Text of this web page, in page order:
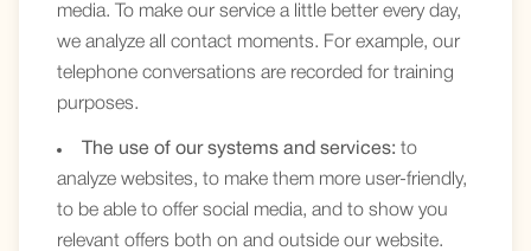
media. To make our service a little better every day,
we analyze all contact moments. For example, our
telephone conversations are recorded for training
purposes.
The use of our systems and services: to
analyze websites, to make them more user-friendly,
to be able to offer social media, and to show you
relevant offers both on and outside our website.